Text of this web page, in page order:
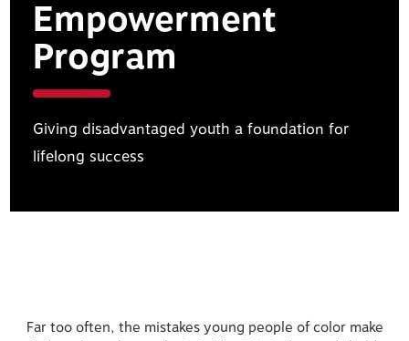
Empowerment
Program
Giving disadvantaged youth a foundation for
lifelong success
Far too often, the mistakes young people of color make